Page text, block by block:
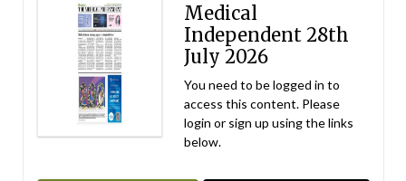
Medical
Independent 28th
July 2026
You need to be logged in to
access this content. Please
login or sign up using the links
below.